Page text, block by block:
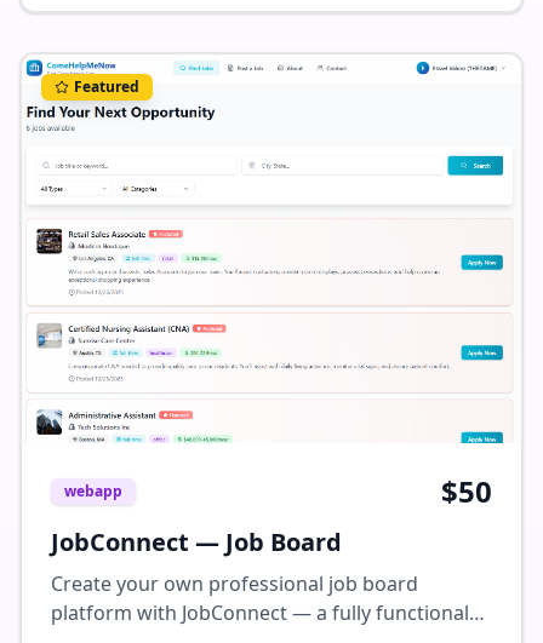
listings, which currently include fields such as
title, logo, address, description, and categories.
Additional fields can be seamlessly integrated
to meet your specific needs. How It WorksYou
will need a WIX account to use this template
with all functionalities. Add your email address
associated with your WIX account and we will
manually transfer it to your account. A transfer
request will be sent to your inbox within 24
business hours, please check spam folder if you
don't see it in your inbox. Once the transfer is
done, you can use this pre-designed template
to swap out all the text, photos & graphics as
per your specific needs.
Featured
webapp $50
JobConnect — Job Board
Create your own professional job board
platform with JobConnect — a fully functional